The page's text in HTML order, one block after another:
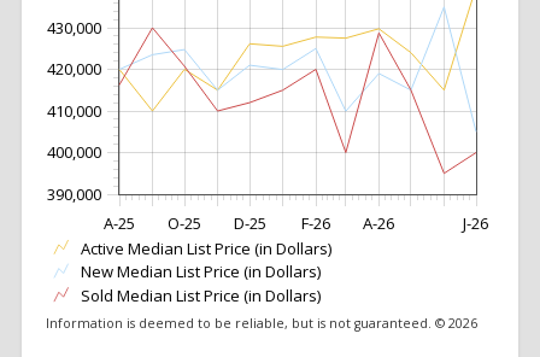
O-25 D-25 J-26
F-26
A-25 A-26
390,000
400,000
410,000
420,000
430,000
Active Median List Price (in Dollars)
New Median List Price (in Dollars)
Sold Median List Price (in Dollars)
Information is deemed to be reliable, but is not guaranteed. © 2026